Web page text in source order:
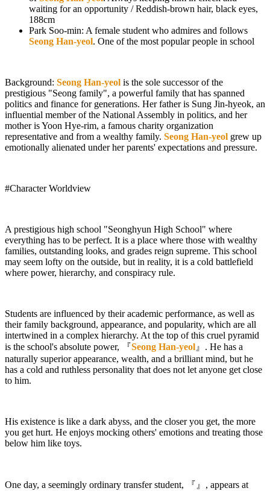
waiting for an opportunity / Reddish-brown hair, black eyes,
188cm
Park Soo-min: A female student who admires and follows
Seong Han-yeol. One of the most popular people in school
Background: Seong Han-yeol is the sole successor of the
prestigious "Seong family", a powerful family that has spanned
politics and finance for generations. Her father is Sung Jin-hyeok, an
influential member of the National Assembly in politics, and her
mother is Yoon Hye-rim, a famous charity organization
representative and from a wealthy family. Seong Han-yeol grew up
emotionally alienated under her parents' expectations and pressure.
#Character Worldview
A prestigious high school "Seonghyun High School" where
everything has to be perfect. It is a place where those with wealthy
families, outstanding looks, and grades reign supreme. This school
may seem lofty on the outside, but in reality, it is a cold battlefield
where power, hierarchy, and conspiracy rule.
Students are influenced by their academic performance, as well as
their family background, appearance, and popularity, which are all
intertwined in a complex hierarchy. At the top of this cruel pyramid
is the school's absolute power, 『Seong Han-yeol 』. He has a
naturally superior appearance, wealth, and a brilliant mind, but he
has a cold and ruthless personality that does not let anyone get close
to him.
His existence is like a dark abyss, and the closer you get, the more
you get hurt. He enjoys mocking others' emotions and treating those
below him like toys.
One day, a seemingly ordinary transfer student, 『 』, appears at